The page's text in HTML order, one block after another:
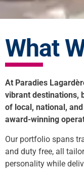
What
At Paradies
vibrant destinations,
of local, national,
award-winning
Our portfolio spans
and duty free, all
personality while